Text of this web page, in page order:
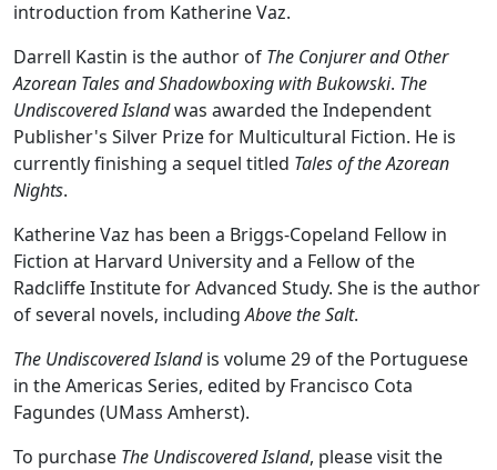
introduction from Katherine Vaz.
Darrell Kastin is the author of The Conjurer and Other
Azorean Tales and Shadowboxing with Bukowski. The
Undiscovered Islandwas awarded the Independent
Publisher's Silver Prize for Multicultural Fiction. He is
currently finishing a sequel titled Tales of the Azorean
Nights.
Katherine Vaz has been a Briggs-Copeland Fellow in
Fiction at Harvard University and a Fellow of the
Radcliffe Institute for Advanced Study. She is the author
of several novels, includingAbove the Salt.
The Undiscovered Islandis volume 29 of the Portuguese
in the Americas Series, edited by Francisco Cota
Fagundes (UMass Amherst).
To purchase The Undiscovered Island, please visit the